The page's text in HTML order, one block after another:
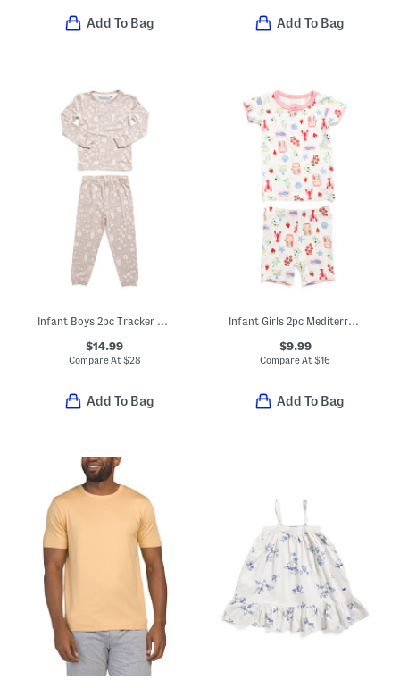
Add To Bag Add To Bag
Infant Boys 2pc Tracker Long Sleeve Pajama Top And Pants Set
$14.99
Compare At $28
Add To Bag
Infant Girls 2pc Mediterranean Print Super Soft Pajama Set
$9.99
Compare At$16
Add To Bag